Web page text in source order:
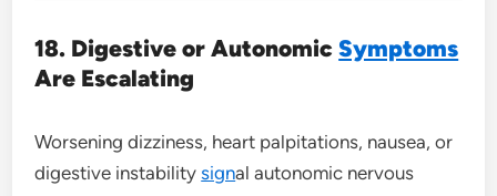
18. Digestive or AutonomicSymptoms
Are Escalating
Worsening dizziness, heart palpitations, nausea, or
digestive instabilitysignal autonomic nervous